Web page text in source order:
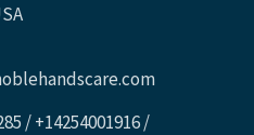
/ +14254001916 /